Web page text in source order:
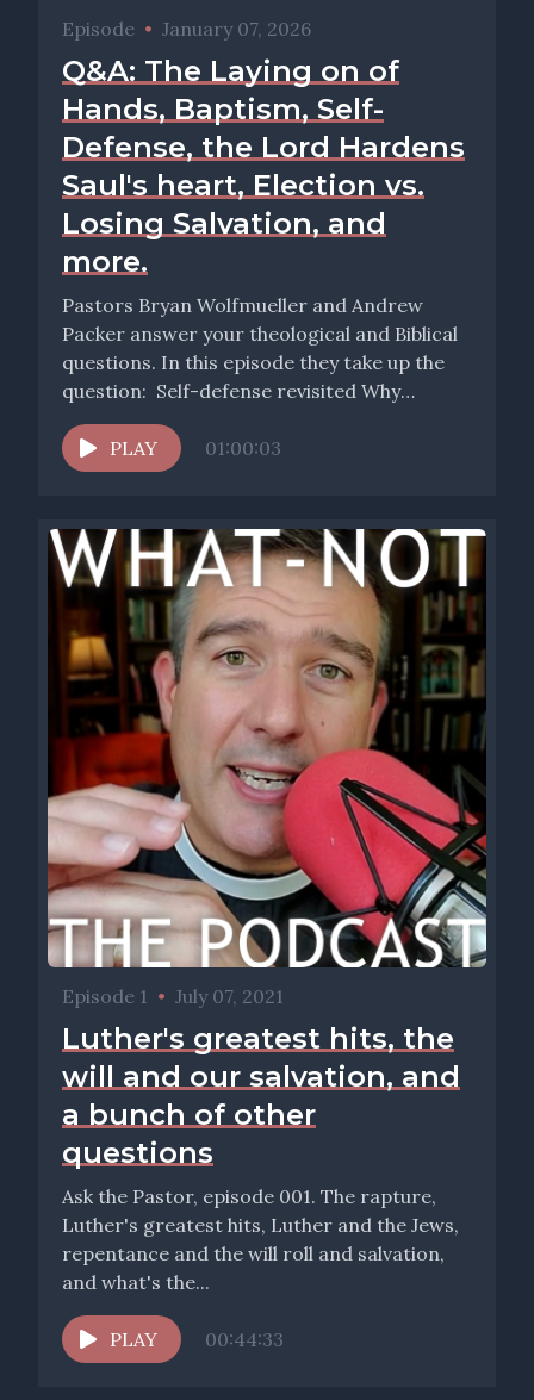
Episode • January 07, 2026
Q&A: The Laying on of
Hands, Baptism, Self-
Defense, the Lord Hardens
Saul's heart, Election vs.
Losing Salvation, and
more.
Pastors Bryan Wolfmueller and Andrew
Packer answer your theological and Biblical
questions. In this episode they take up the
question: Self-defense revisited Why
doesn't...
PLAY
01:00:03
Episode 1 • July 07, 2021
Luther's greatest hits, the
will and our salvation, and
a bunch of other
questions
Ask the Pastor, episode 001. The rapture,
Luther's greatest hits, Luther and the Jews,
repentance and the will roll and salvation,
and what's the...
PLAY 00:44:33